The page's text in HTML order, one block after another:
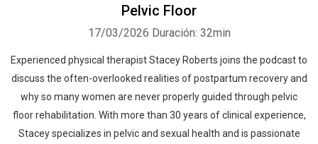
Pelvic Floor
17/03/2026 Duración: 32min
Experienced physical therapist Stacey Roberts joins the podcast to
discuss the often-overlooked realities of postpartum recovery and
why so many women are never properly guided through pelvic
floor rehabilitation. With more than 30 years of clinical experience,
Stacey specializes in pelvic and sexual health and is passionate